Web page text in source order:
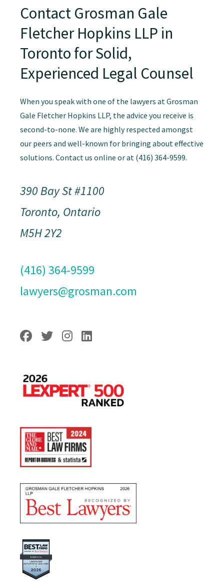
Contact Grosman Gale
Fletcher Hopkins LLP in
Toronto for Solid,
Experienced Legal Counsel
When you speak with one of the lawyers at Grosman
Gale Fletcher Hopkins LLP, the advice you receive is
second-to-none. We are highly respected amongst
our peers and well-known for bringing about effective
solutions. Contact us online or at (416) 364-9599.
390 Bay St #1100
Toronto, Ontario
M5H 2Y2
(416) 364-9599
lawyers@grosman.com